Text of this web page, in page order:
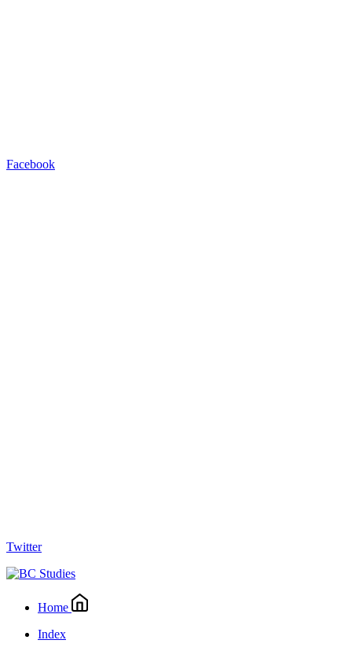
Facebook
Twitter
Home
Index